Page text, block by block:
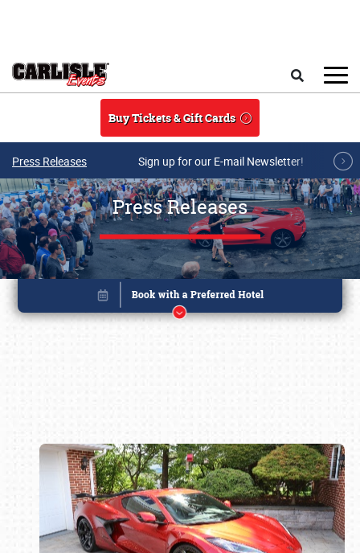
Buy Tickets & Gift Cards
Press Releases Sign up for our E-mail Newsletter!
Press Releases
Book online or call (800) 216-1876